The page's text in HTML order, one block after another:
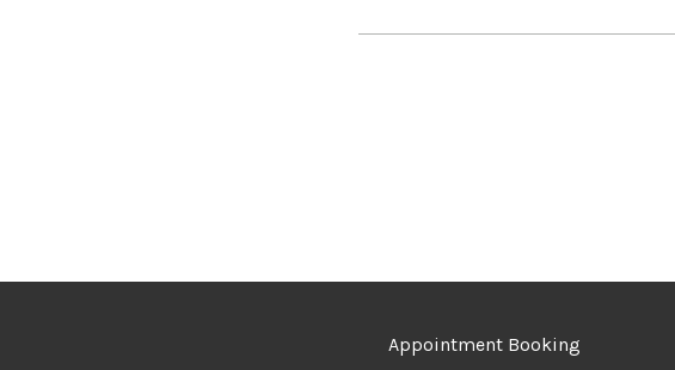
Appointment Booking